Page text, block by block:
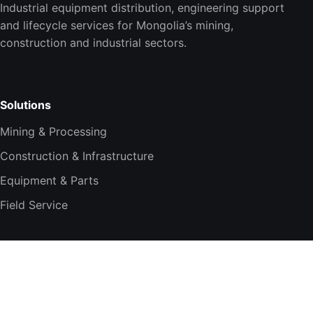
Industrial equipment distribution, engineering support
and lifecycle services for Mongolia’s mining,
construction and industrial sectors.
Solutions
Mining & Processing
Construction & Infrastructure
Equipment & Parts
Field Service